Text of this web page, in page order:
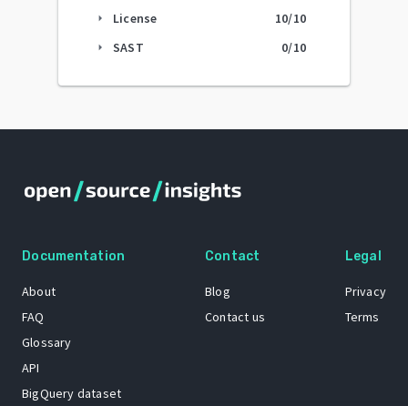
arrow_right License 10/10
arrow_right SAST 0/10
Documentation
About
FAQ
Glossary
API
BigQuery dataset
Contact
Blog
Contact us
Legal
Privacy
Terms